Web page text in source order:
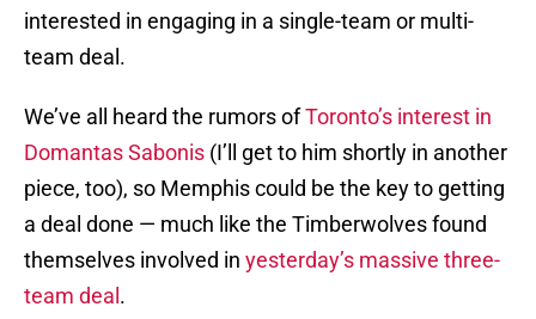
interested in engaging in a single-team or multi-
team deal.
We’ve all heard the rumors ofToronto’s interest in
Domantas Sabonis (I’ll get to him shortly in another
piece, too), so Memphis could be the key to getting
a deal done — much like the Timberwolves found
themselves involved in yesterday’s massive three-
team deal .